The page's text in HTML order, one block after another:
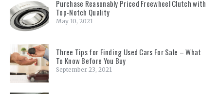
Purchase Reasonably Priced Freewheel Clutch with
Top-Notch Quality
May 10, 2021
Three Tips for Finding Used Cars For Sale – What
To Know Before You Buy
September 23, 2021